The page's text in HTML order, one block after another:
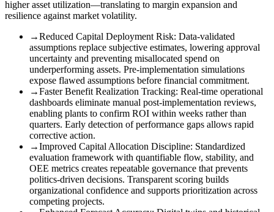
higher asset utilization—translating to margin expansion and
resilience against market volatility.
→Reduced Capital Deployment Risk: Data-validated
assumptions replace subjective estimates, lowering approval
uncertainty and preventing misallocated spend on
underperforming assets. Pre-implementation simulations
expose flawed assumptions before financial commitment.
→Faster Benefit Realization Tracking: Real-time operational
dashboards eliminate manual post-implementation reviews,
enabling plants to confirm ROI within weeks rather than
quarters. Early detection of performance gaps allows rapid
corrective action.
→Improved Capital Allocation Discipline: Standardized
evaluation framework with quantifiable flow, stability, and
OEE metrics creates repeatable governance that prevents
politics-driven decisions. Transparent scoring builds
organizational confidence and supports prioritization across
competing projects.